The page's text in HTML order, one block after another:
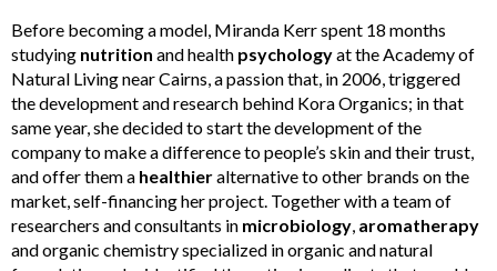
Before becoming a model, Miranda Kerr spent 18 months
studying nutrition and health psychologyat the Academy of
Natural Living near Cairns, a passion that, in 2006, triggered
the development and research behind Kora Organics; in that
same year, she decided to start the development of the
company to make a difference to people’s skin and their trust,
and offer them a healthieralternative to other brands on the
market, self-financing her project. Together with a team of
researchers and consultants in microbiology aromatherapy
and organic chemistry specialized in organic and natural